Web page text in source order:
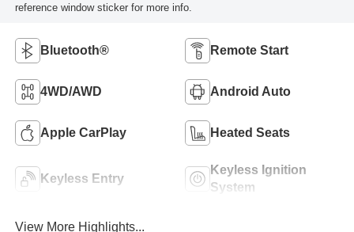
reference window sticker for more info.
Bluetooth® Remote Start
4WD/AWD Android Auto
Apple CarPlay Heated Seats
Keyless Entry
Keyless Ignition
System
View More Highlights...